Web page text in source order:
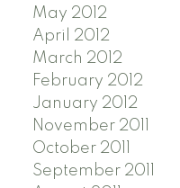
May 2012
April 2012
March 2012
February 2012
January 2012
November 2011
October 2011
September 2011